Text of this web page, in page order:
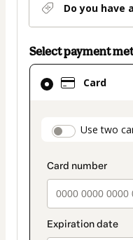
Do you have
Select payment
Card
Use two
Card
selected
method